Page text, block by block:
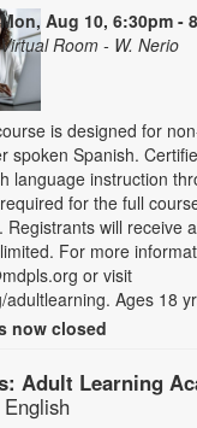
Mon, Aug 10, 6:30pm -
Virtual Room - W. Nerio
is designed for
spoken Spanish.
language instruction
for the full
Registrants will receive
For more
or visit
adultlearning. Ages 18
now closed
Adult Learning